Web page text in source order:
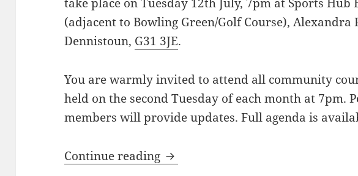
(adjacent to Bowling Green/Golf Course), Alexandra
Dennistoun, G31 3JE.
You are warmly invited to attend all community
held on the second Tuesday of each month at 7pm.
members will provide updates. Full agenda is
Continue reading Next Meeting: 12th July 2016